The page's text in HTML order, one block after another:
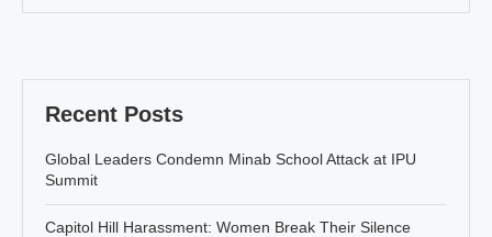
Recent Posts
Global Leaders Condemn Minab School Attack at IPU
Summit
Capitol Hill Harassment: Women Break Their Silence